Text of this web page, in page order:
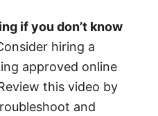
if you don’t know
hiring a
approved online
this video by
and